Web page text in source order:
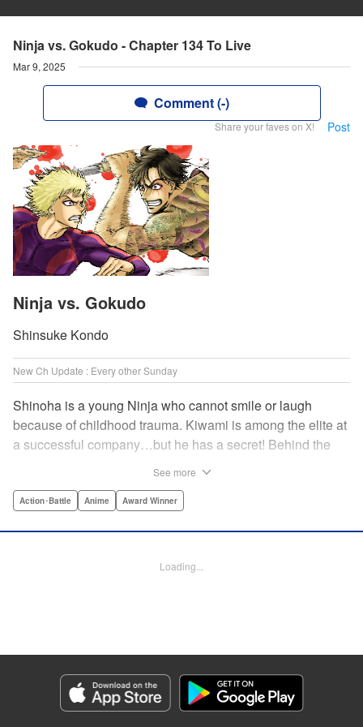
Ninja vs. Gokudo - Chapter 134 To Live
Mar 9, 2025
Comment (-)
Share your faves on X! Post
Ninja vs. Gokudo
Shinsuke Kondo
New Ch Update : Every other Sunday
Shinoha is a young Ninja who cannot smile or laugh
because of childhood trauma. Kiwami is among the elite at
a successful company…but he has a secret! Behind the
between the Ninja and the Gokudo grow hotter! Lonely
once and for all…which side will survive, and which side
Manga Details
Category: Manga
Genre: Action･Battle, Anime, Award Winner
See more
Action･Battle Anime Award Winner
Loading...